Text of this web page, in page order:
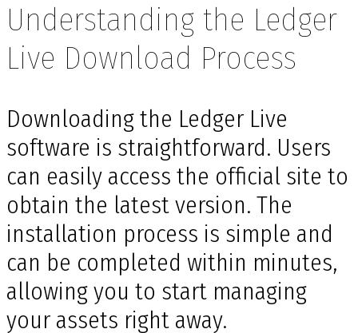
Understanding the Ledger
Live Download Process
Downloading the Ledger Live
software is straightforward. Users
can easily access the official site to
obtain the latest version. The
installation process is simple and
can be completed within minutes,
allowing you to start managing
your assets right away.